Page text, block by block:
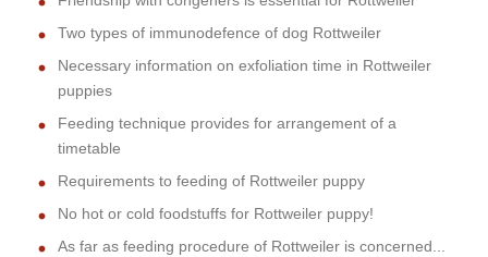
Two types of immunodefence of dog Rottweiler
Necessary information on exfoliation time in Rottweiler
puppies
Feeding technique provides for arrangement of a
timetable
Requirements to feeding of Rottweiler puppy
No hot or cold foodstuffs for Rottweiler puppy!
As far as feeding procedure of Rottweiler is concerned...